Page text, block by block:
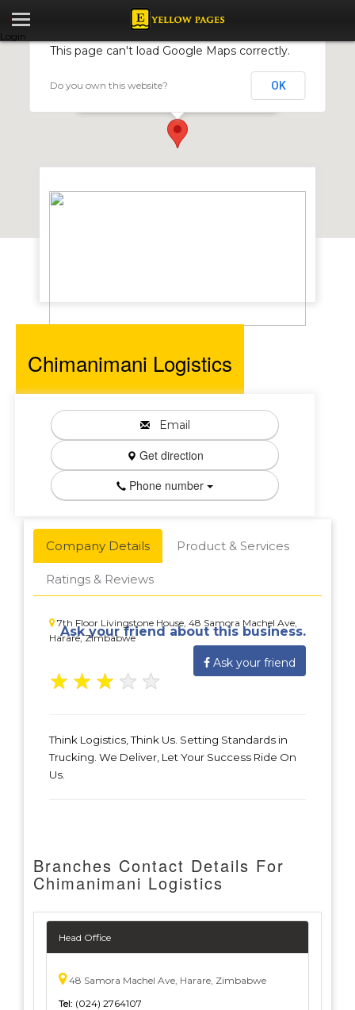
Login
Chimanimani Logistics
This page can't load Google Maps correctly.
Do you own this website? OK
Chimanimani Logistics
Email
Get direction
Phone number
Company Details Product & Services
Ratings & Reviews
7th Floor Livingstone House, 48 Samora Machel Ave,
Harare, Zimbabwe
Ask your friend about this business.
Ask your friend
★ ★ ★ ★ ★
Think Logistics, Think Us. Setting Standards in
Trucking. We Deliver, Let Your Success Ride On
Us.
Branches Contact Details For
Chimanimani Logistics
Head Office
48 Samora Machel Ave, Harare, Zimbabwe
Tel: (024) 2764107